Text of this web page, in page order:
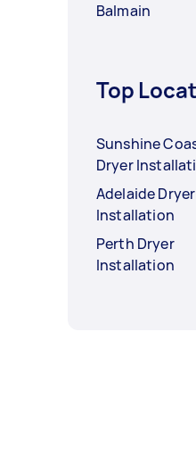
Balmain
Top
Sunshine
Dryer
Adelaide Dryer
Installation
Perth Dryer
Installation